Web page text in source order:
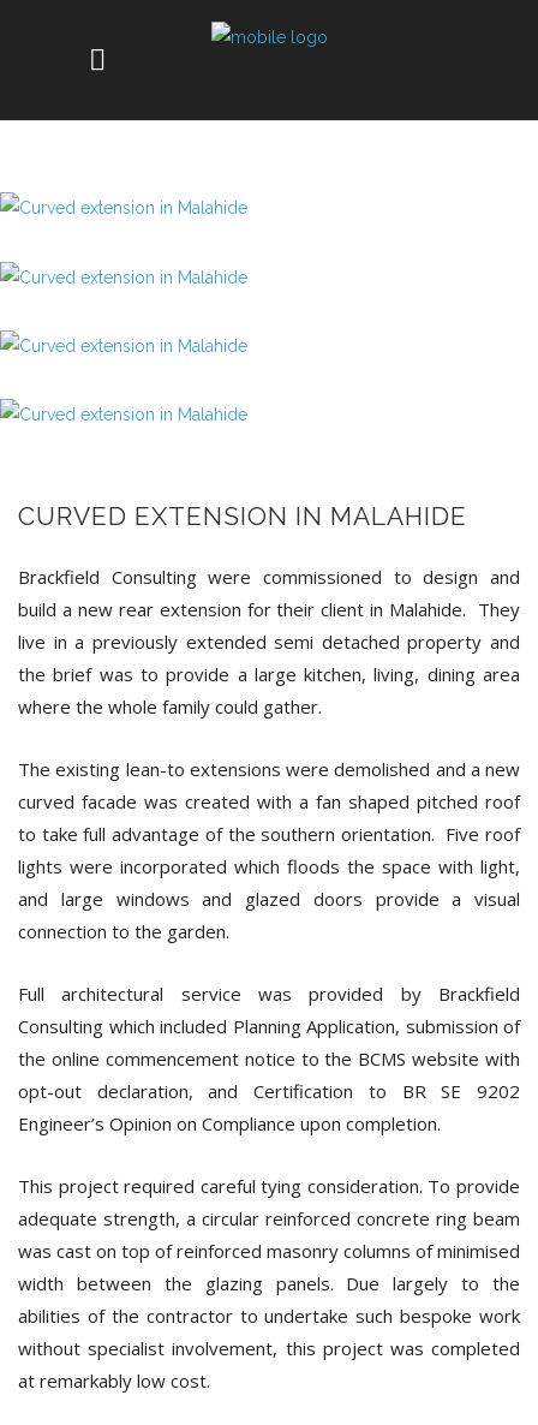
CURVED EXTENSION IN MALAHIDE
Brackfield Consulting were commissioned to design and
build a new rear extension for their client in Malahide. They
live in a previously extended semi detached property and
the brief was to provide a large kitchen, living, dining area
where the whole family could gather.
The existing lean-to extensions were demolished and a new
curved facade was created with a fan shaped pitched roof
to take full advantage of the southern orientation. Five roof
lights were incorporated which floods the space with light,
and large windows and glazed doors provide a visual
connection to the garden.
Full architectural service was provided by Brackfield
Consulting which included Planning Application, submission of
the online commencement notice to the BCMS website with
opt-out declaration, and Certification to BR SE 9202
Engineer’s Opinion on Compliance upon completion.
This project required careful tying consideration. To provide
adequate strength, a circular reinforced concrete ring beam
was cast on top of reinforced masonry columns of minimised
width between the glazing panels. Due largely to the
abilities of the contractor to undertake such bespoke work
without specialist involvement, this project was completed
at remarkably low cost.